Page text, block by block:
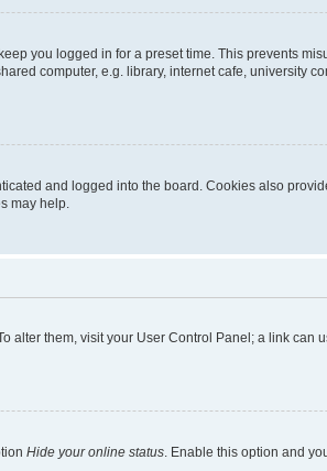
you logged in for a preset time. This prevents
computer, e.g. library, internet cafe, university
and logged into the board. Cookies also
may help.
alter them, visit your User Control Panel; a link
Hide your online status. Enable this option and